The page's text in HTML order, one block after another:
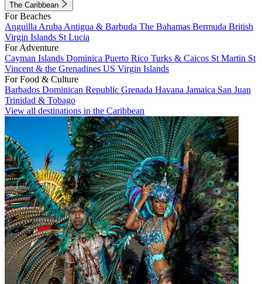
The Caribbean
For Beaches
Anguilla Aruba Antigua & Barbuda The Bahamas Bermuda British
Virgin Islands St Lucia
For Adventure
Cayman Islands Dominica Puerto Rico Turks & Caicos St Martin St
Vincent & the Grenadines US Virgin Islands
For Food & Culture
Barbados Dominican Republic Grenada Havana Jamaica San Juan
Trinidad & Tobago
View all destinations in the Caribbean